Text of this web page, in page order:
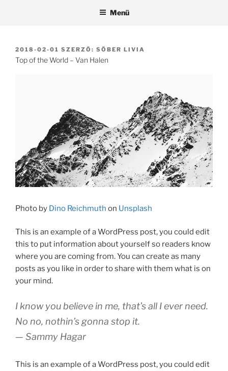
Menü
BEKÜLDVE:
2018-02-01 SZERZŐ: SŐBER LIVIA
Top of the World – Van Halen
Photo by Dino Reichmuth on Unsplash
This is an example of a WordPress post, you could edit
this to put information about yourself so readers know
where you are coming from. You can create as many
posts as you like in order to share with them what is on
your mind.
I know you believe in me, that’s all I ever need.
No no, nothin’s gonna stop it.
— Sammy Hagar
This is an example of a WordPress post, you could edit